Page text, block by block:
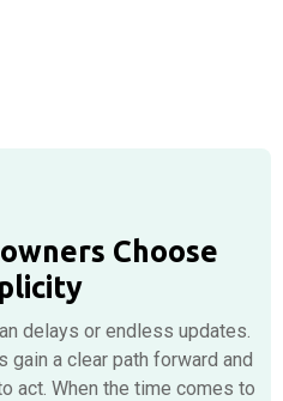
Choose
delays or endless updates.
gain a clear path forward and
act. When the time comes to